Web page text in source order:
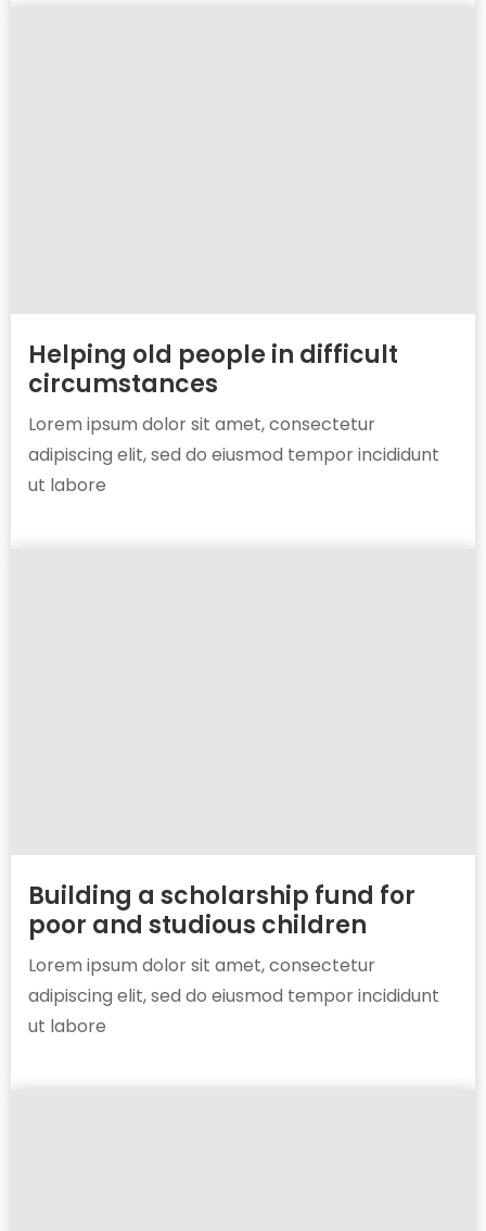
Helping old people in difficult
circumstances
Lorem ipsum dolor sit amet, consectetur
adipiscing elit, sed do eiusmod tempor incididunt
ut labore
Building a scholarship fund for
poor and studious children
Lorem ipsum dolor sit amet, consectetur
adipiscing elit, sed do eiusmod tempor incididunt
ut labore